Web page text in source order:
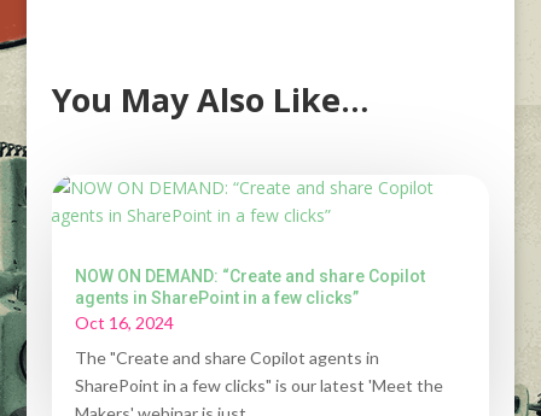
You May Also Like…
NOW ON DEMAND: “Create and share Copilot
agents in SharePoint in a few clicks”
Oct 16, 2024
The "Create and share Copilot agents in
SharePoint in a few clicks" is our latest 'Meet the